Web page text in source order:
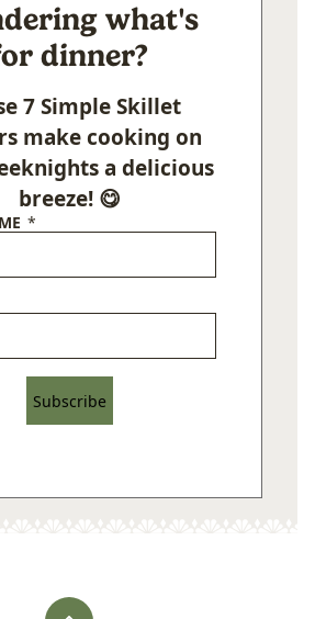
what's
dinner?
7 Simple Skillet
make cooking on
a delicious
breeze! 😋
*
Subscribe